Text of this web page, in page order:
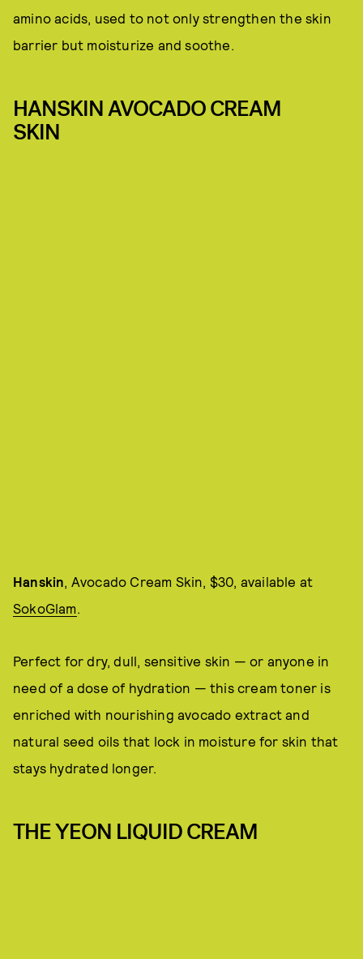
amino acids, used to not only strengthen the skin
barrier but moisturize and soothe.
HANSKIN AVOCADO CREAM
SKIN
Hanskin, Avocado Cream Skin, $30, available at
SokoGlam.
Perfect for dry, dull, sensitive skin — or anyone in
need of a dose of hydration — this cream toner is
enriched with nourishing avocado extract and
natural seed oils that lock in moisture for skin that
stays hydrated longer.
THE YEON LIQUID CREAM